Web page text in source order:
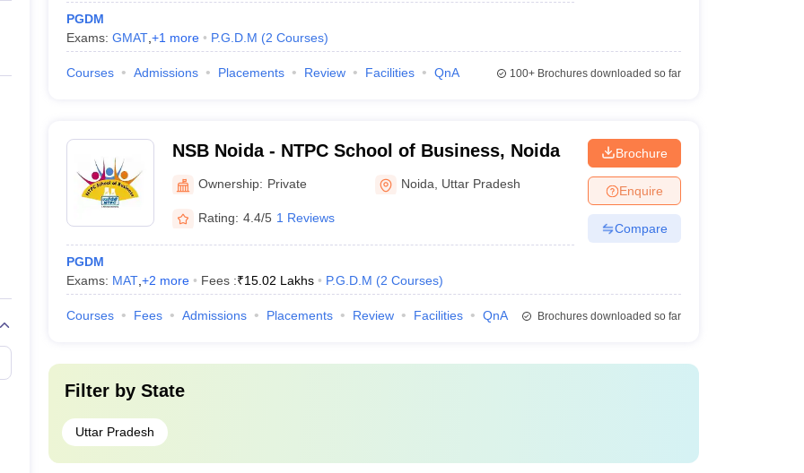
222.87
- AAA
AA+
Course Fee)
on the basis of public/ private ownership: -
with their course fee are listed below: -
PGDM
Exams: GMAT, +1 more P.G.D.M (2 Courses)
Courses Admissions Placements Review Facilities QnA 100+Brochures downloaded so far
NSB Noida - NTPC School of Business, Noida
Ownership: Private Noida Uttar Pradesh
Rating: 4.4/5 1 Reviews
PGDM
Exams: MAT, +2 more Fees :₹15.02 Lakhs P.G.D.M (2 Courses)
Brochure
Enquire
Compare
Courses Fees Admissions Placements Review Facilities QnA Brochures downloaded so far
Filter by State
Uttar Pradesh